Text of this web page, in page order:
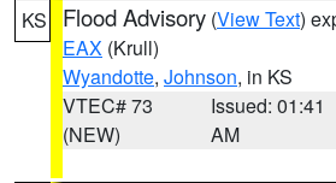
KS Flood Advisory (View Text)
EAX (Krull)
Wyandotte, Johnson, in KS
VTEC# 73
(NEW)
Issued: 01:41
AM